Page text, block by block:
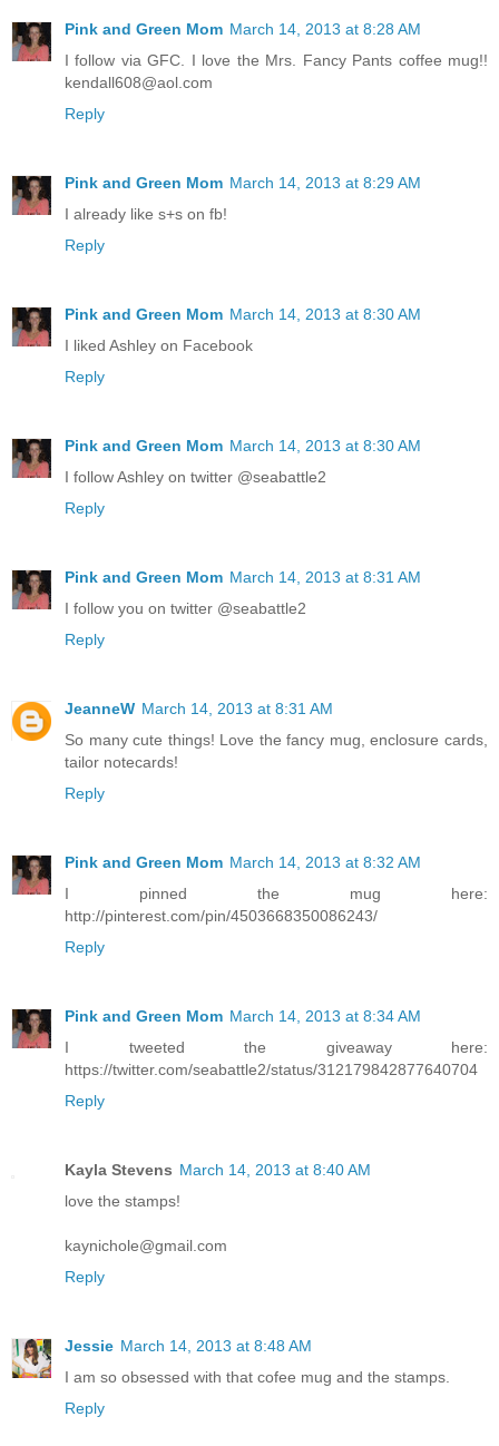
Pink and Green Mom March 14, 2013 at 8:28 AM
I follow via GFC. I love the Mrs. Fancy Pants coffee mug!!
kendall608@aol.com
Reply
Pink and Green Mom March 14, 2013 at 8:29 AM
I already like s+s on fb!
Reply
Pink and Green Mom March 14, 2013 at 8:30 AM
I liked Ashley on Facebook
Reply
Pink and Green Mom March 14, 2013 at 8:30 AM
I follow Ashley on twitter @seabattle2
Reply
Pink and Green Mom March 14, 2013 at 8:31 AM
I follow you on twitter @seabattle2
Reply
JeanneW March 14, 2013 at 8:31 AM
So many cute things! Love the fancy mug, enclosure cards,
tailor notecards!
Reply
Pink and Green Mom March 14, 2013 at 8:32 AM
I pinned the mug here:
http://pinterest.com/pin/4503668350086243/
Reply
Pink and Green Mom March 14, 2013 at 8:34 AM
I tweeted the giveaway here:
https://twitter.com/seabattle2/status/312179842877640704
Reply
Kayla Stevens March 14, 2013 at 8:40 AM
love the stamps!
kaynichole@gmail.com
Reply
Jessie March 14, 2013 at 8:48 AM
I am so obsessed with that cofee mug and the stamps.
Reply